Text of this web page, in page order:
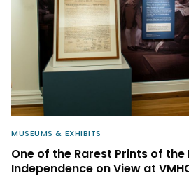
MUSEUMS & EXHIBITS
One of the Rarest Prints of
Independence on View at